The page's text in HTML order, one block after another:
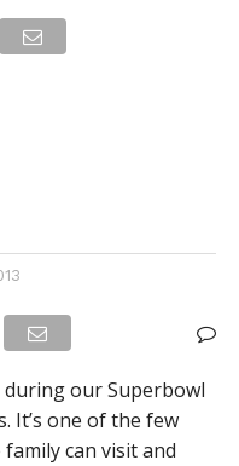
during our Superbowl
It’s one of the few
can visit and